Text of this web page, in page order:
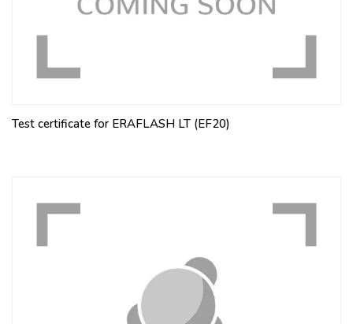
Test certificate for ERAFLASH LT (EF20)